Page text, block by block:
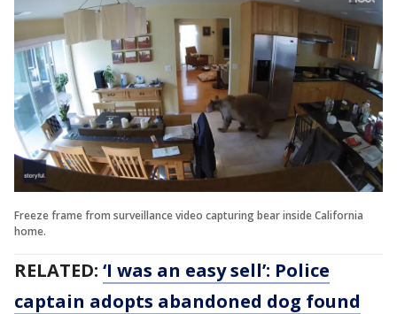
Freeze frame from surveillance video capturing bear inside California
home.
RELATED: ‘I was an easy sell’: Police
captain adopts abandoned dog found